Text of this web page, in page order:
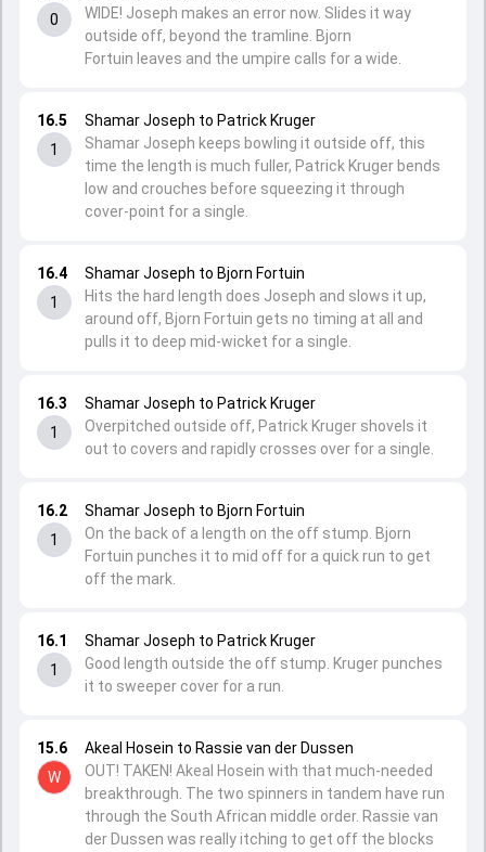
15.6
W
Akeal Hosein to Rassie van der Dussen
OUT! TAKEN! Akeal Hosein with that much-needed
breakthrough. The two spinners in tandem have run
through the South African middle order. Rassie van
der Dussen was really itching to get off the blocks
16.1
1
Shamar Joseph to Patrick Kruger
Good length outside the off stump. Kruger punches
it to sweeper cover for a run.
16.2
1
Shamar Joseph to Bjorn Fortuin
On the back of a length on the off stump. Bjorn
Fortuin punches it to mid off for a quick run to get
off the mark.
16.3
1
Shamar Joseph to Patrick Kruger
Overpitched outside off, Patrick Kruger shovels it
out to covers and rapidly crosses over for a single.
16.4
1
Shamar Joseph to Bjorn Fortuin
Hits the hard length does Joseph and slows it up,
around off, Bjorn Fortuin gets no timing at all and
pulls it to deep mid-wicket for a single.
16.5
1
Shamar Joseph to Patrick Kruger
Shamar Joseph keeps bowling it outside off, this
time the length is much fuller, Patrick Kruger bends
low and crouches before squeezing it through
cover-point for a single.
0
WIDE! Joseph makes an error now. Slides it way
outside off, beyond the tramline. Bjorn
Fortuin leaves and the umpire calls for a wide.